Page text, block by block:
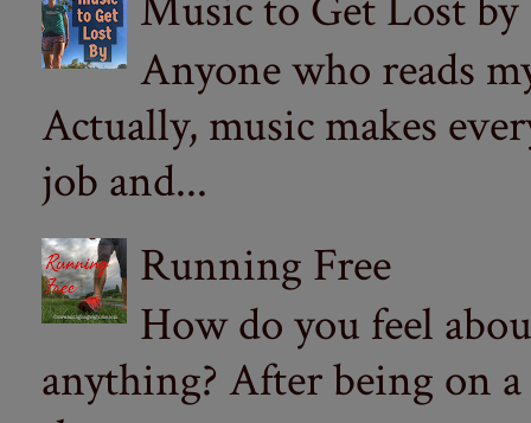
Anyone who reads
Actually, music makes
job and...
Running Free
How do you feel
anything? After being on